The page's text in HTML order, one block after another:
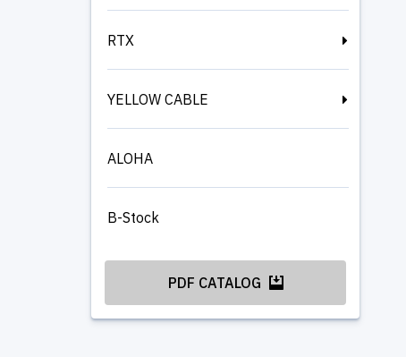
RTX
YELLOW CABLE
ALOHA
B-Stock
PDF CATALOG